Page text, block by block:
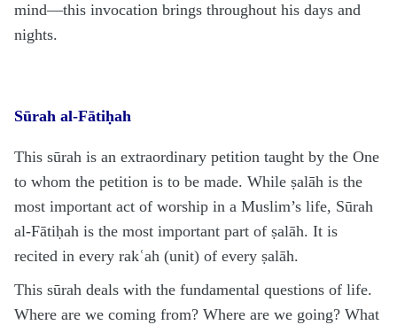
mind—this invocation brings throughout his days and
nights.
Sūrah al-Fātiḥah
This sūrah is an extraordinary petition taught by the One
to whom the petition is to be made. While ṣalāh is the
most important act of worship in a Muslim’s life, Sūrah
al-Fātiḥah is the most important part of ṣalāh. It is
recited in every rakʿah (unit) of every ṣalāh.
This sūrah deals with the fundamental questions of life.
Where are we coming from? Where are we going? What